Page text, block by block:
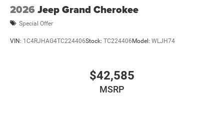
2026 Jeep Grand Cherokee
Special Offer
VIN: 1C4RJHAG4TC224406Stock: TC224406Model: WLJH74
$42,585
MSRP